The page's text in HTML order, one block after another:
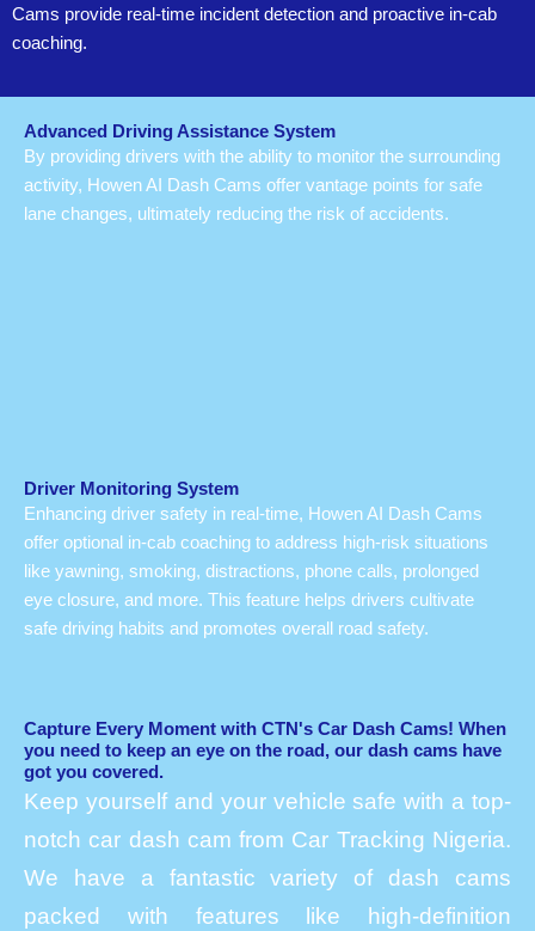
Cams provide real-time incident detection and proactive in-cab
coaching.
Advanced Driving Assistance System
By providing drivers with the ability to monitor the surrounding
activity, Howen AI Dash Cams offer vantage points for safe
lane changes, ultimately reducing the risk of accidents.
Driver Monitoring System
Enhancing driver safety in real-time, Howen AI Dash Cams
offer optional in-cab coaching to address high-risk situations
like yawning, smoking, distractions, phone calls, prolonged
eye closure, and more. This feature helps drivers cultivate
safe driving habits and promotes overall road safety.
Capture Every Moment with CTN's Car Dash Cams! When
you need to keep an eye on the road, our dash cams have
got you covered.
Keep yourself and your vehicle safe with a top-
notch car dash cam from Car Tracking Nigeria.
We have a fantastic variety of dash cams
packed with features like high-definition